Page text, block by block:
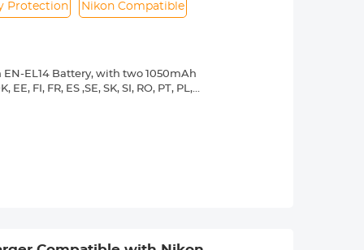
Protection Nikon Compatible
EN-EL14 Battery, with two 1050mAh
FI, FR, ES ,SE, SK, SI, RO, PT, PL,
fit for Nikon original camera and
D5200, D5300, D5500, D5600,
to charge the battery via USB wall
temperature, over-voltage and